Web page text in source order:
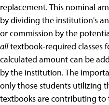
replacement. This nominal
by dividing the institution's
or commission by the
alltextbook-required classes
calculated amount can be
by the institution. The
only those students utilizing
textbooks are contributing to